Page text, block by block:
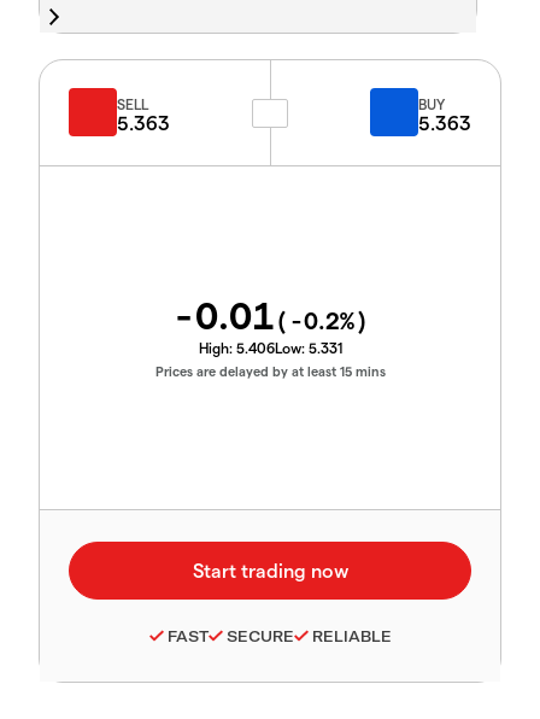
SELL
5.363
BUY
5.363
-0.01( -0.2%)
High: 5.406Low: 5.331
Prices are delayed by at least 15 mins
FAST SECURE RELIABLE